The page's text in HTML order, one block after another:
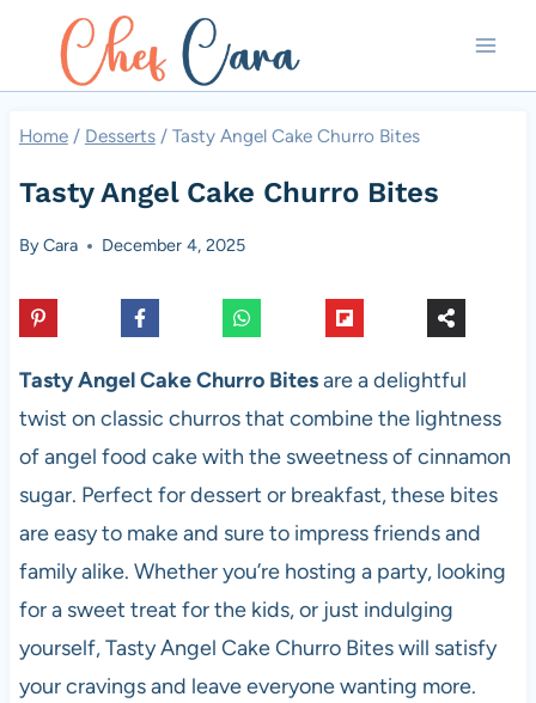
content
Home / Desserts / Tasty Angel Cake Churro Bites
Tasty Angel Cake Churro Bites
ByCara December 4, 2025
Tasty Angel Cake Churro Bitesare a delightful
twist on classic churros that combine the lightness
of angel food cake with the sweetness of cinnamon
sugar. Perfect for dessert or breakfast, these bites
are easy to make and sure to impress friends and
family alike. Whether you’re hosting a party, looking
for a sweet treat for the kids, or just indulging
yourself, Tasty Angel Cake Churro Bites will satisfy
your cravings and leave everyone wanting more.